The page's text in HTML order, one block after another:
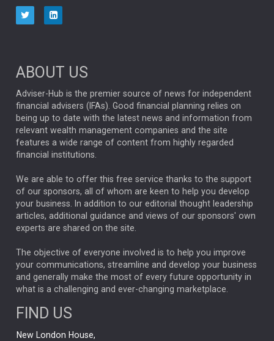
aberdeen Investments
ARTIFICIAL INTELLIGENCE
ANALYSIS & OPINION
FEDERAL RESERVE
ALEX HOLROYD-JONES
GLOBAL UPDATES USA BOND MARKETS
RACHAEL CALLAGHAN VINTED STRIPE BILLIONTOONE
CHLOE DARLING-STEWART
GENUS MEITUAN MIDEA CATL MARKET MINUTES
CAROLINE SHAW
CAPITAL GROUP
PODCAST
RITCHIE TUAZON MIKE GITLIN
REAL ESTATE
ABOUT US
Adviser-Hub is the premier source of news for independent
financial advisers (IFAs). Good financial planning relies on
being up to date with the latest news and information from
relevant wealth management companies and the site
features a wide range of content from highly regarded
financial institutions.
We are able to offer this free service thanks to the support
of our sponsors, all of whom are keen to help you develop
your business. In addition to our editorial thought leadership
articles, additional guidance and views of our sponsors' own
experts are shared on the site.
The objective of everyone involved is to help you improve
your communications, streamline and develop your business
and generally make the most of every future opportunity in
what is a challenging and ever-changing marketplace.
FIND US
New London House,